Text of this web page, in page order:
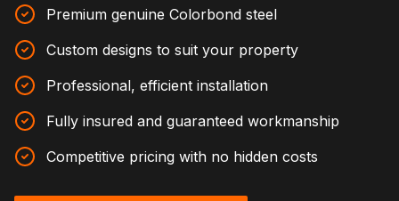
Premium genuine Colorbond steel
Custom designs to suit your property
Professional, efficient installation
Fully insured and guaranteed workmanship
Competitive pricing with no hidden costs